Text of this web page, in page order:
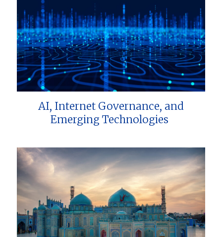
AI, Internet Governance, and
Emerging Technologies